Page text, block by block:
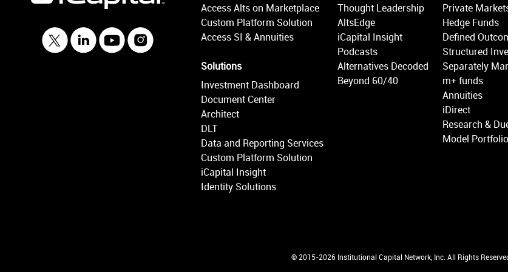
Access Alts on Marketplace
Custom Platform Solution
Access SI & Annuities
Solutions
Investment Dashboard
Document Center
Architect
DLT
Data and Reporting Services
Custom Platform Solution
iCapital Insight
Identity Solutions
Thought Leadership
AltsEdge
iCapital Insight
Podcasts
Alternatives Decoded
Beyond 60/40
Private
Hedge Funds
Defined
Structured
Separately
m+ funds
Annuities
iDirect
Research &
Model
© 2015-2026 Institutional Capital Network, Inc. All Rights